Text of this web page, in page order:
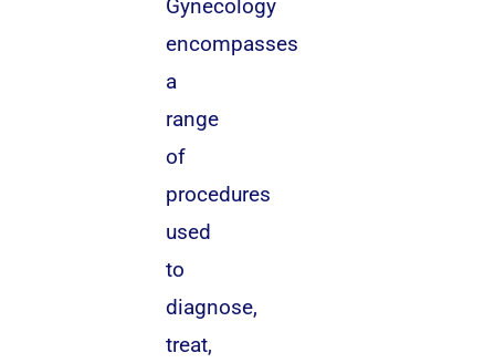
Gynecology
encompasses
a
range
of
procedures
used
to
diagnose,
treat,